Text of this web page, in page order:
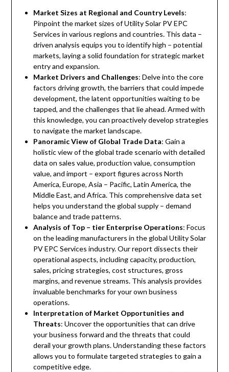
Market Sizes at Regional and Country Levels:
Pinpoint the market sizes of Utility Solar PV EPC
Services in various regions and countries. This data –
driven analysis equips you to identify high – potential
markets, laying a solid foundation for strategic market
entry and expansion.
Market Drivers and Challenges: Delve into the core
factors driving growth, the barriers that could impede
development, the latent opportunities waiting to be
tapped, and the challenges that lie ahead. Armed with
this knowledge, you can proactively develop strategies
to navigate the market landscape.
Panoramic View of Global Trade Data: Gain a
holistic view of the global trade scenario with detailed
data on sales value, production value, consumption
value, and import – export figures across North
America, Europe, Asia – Pacific, Latin America, the
Middle East, and Africa. This comprehensive data set
helps you understand the global supply – demand
balance and trade patterns.
Analysis of Top – tier Enterprise Operations: Focus
on the leading manufacturers in the global Utility Solar
PV EPC Services industry. Our report dissects their
operational aspects, including capacity, production,
sales, pricing strategies, cost structures, gross
margins, and revenue streams. This analysis provides
invaluable benchmarks for your own business
operations.
Interpretation of Market Opportunities and
Threats: Uncover the opportunities that can drive
your business forward and the threats that could
derail your growth plans. Understanding these factors
allows you to formulate targeted strategies to gain a
competitive edge.